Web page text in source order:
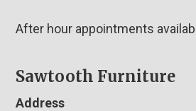
After hour appointments
Sawtooth Furniture
Address